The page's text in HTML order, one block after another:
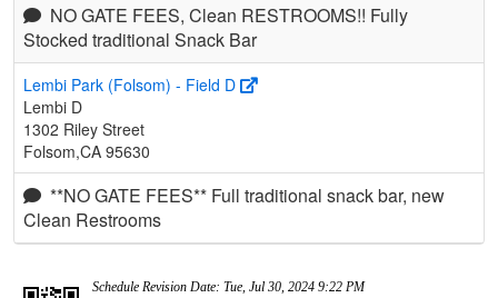
NO GATE FEES, Clean RESTROOMS!! Fully
Stocked traditional Snack Bar
Lembi Park (Folsom) - Field D
Lembi D
1302 Riley Street
Folsom,CA 95630
**NO GATE FEES** Full traditional snack bar, new
Clean Restrooms
Schedule Revision Date: Tue, Jul 30, 2024 9:22 PM